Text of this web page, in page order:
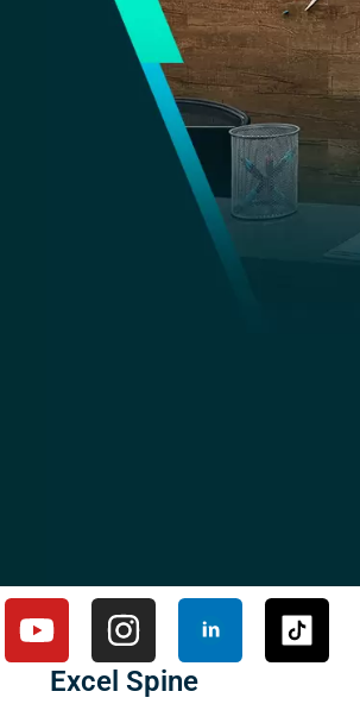
Excel Spine